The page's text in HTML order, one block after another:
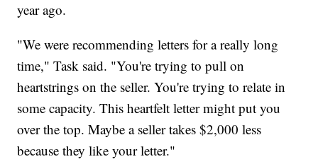
year ago.
"We were recommending letters for a really long
time," Task said. "You're trying to pull on
heartstrings on the seller. You're trying to relate in
some capacity. This heartfelt letter might put you
over the top. Maybe a seller takes $2,000 less
because they like your letter."